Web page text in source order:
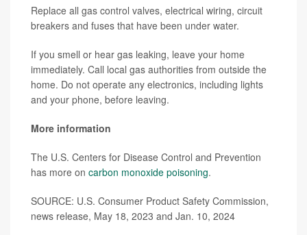
Replace all gas control valves, electrical wiring, circuit
breakers and fuses that have been under water.
If you smell or hear gas leaking, leave your home
immediately. Call local gas authorities from outside the
home. Do not operate any electronics, including lights
and your phone, before leaving.
More information
The U.S. Centers for Disease Control and Prevention
has more on carbon monoxide poisoning.
SOURCE: U.S. Consumer Product Safety Commission,
news release, May 18, 2023 and Jan. 10, 2024